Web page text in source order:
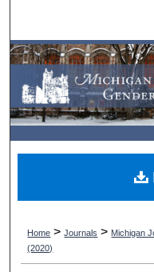
Digital
Home > Journals > Michigan
(2020)